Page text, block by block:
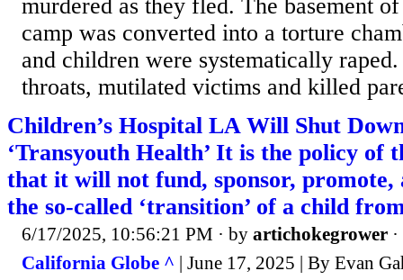
murdered as they fled. The basement
camp was converted into a torture
and children were systematically
throats, mutilated victims and killed
Children’s Hospital LA Will Shut
‘Transyouth Health’ It is the policy of
that it will not fund, sponsor, promote,
the so-called ‘transition’ of a child
6/17/2025, 10:56:21 PM · by artichokegrower ·
California Globe ^ | June 17, 2025 | By Evan